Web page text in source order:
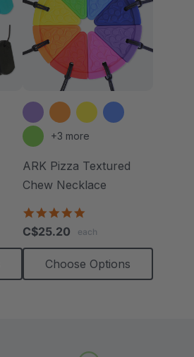
+3 more
ARK Pizza Textured
Chew Necklace
rating
C$25.20 each
Choose Options